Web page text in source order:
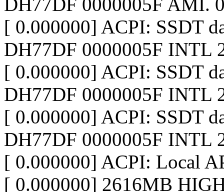
DH77DF 0000005F AMI.
[ 0.000000] ACPI: SSDT
DH77DF 0000005F INTL
[ 0.000000] ACPI: SSDT
DH77DF 0000005F INTL
[ 0.000000] ACPI: SSDT
DH77DF 0000005F INTL
[ 0.000000] ACPI: Local
[ 0.000000] 2616MB